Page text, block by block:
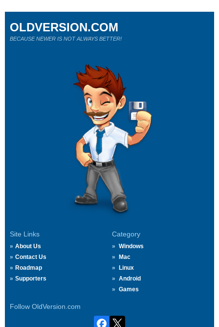
Site Links
About Us
Contact Us
Roadmap
Supporters
Category
Windows
Mac
Linux
Android
Games
Follow OldVersion.com
OLDVERSION.COM
BECAUSE NEWER IS NOT ALWAYS BETTER!